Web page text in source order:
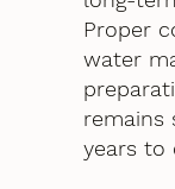
Proper
water
remains
years to